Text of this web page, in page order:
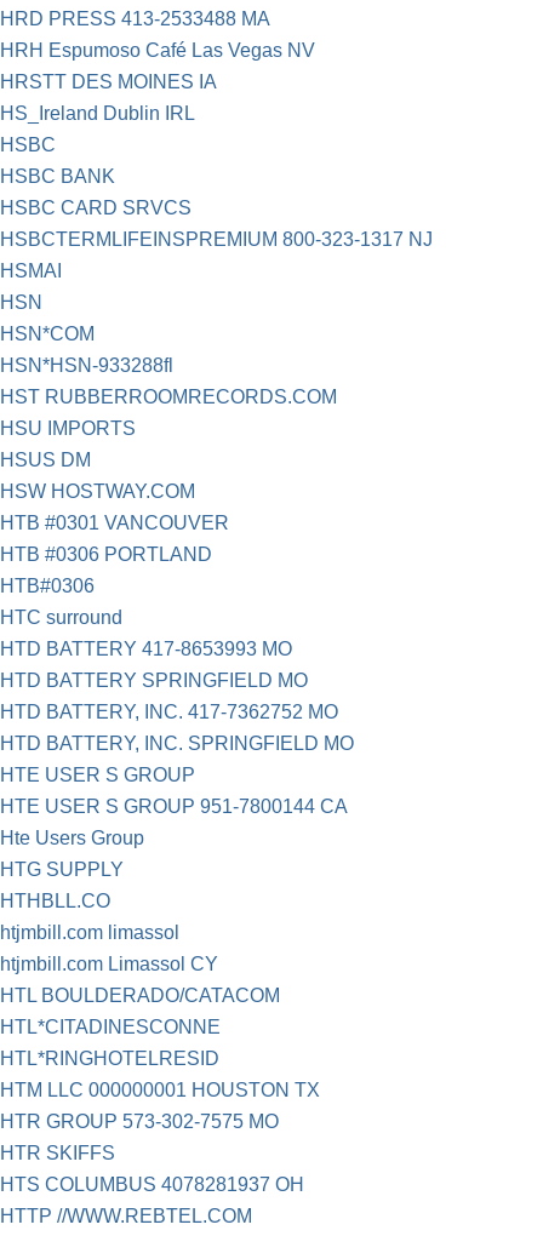
HRD PRESS 413-2533488 MA
HRH Espumoso Café Las Vegas NV
HRSTT DES MOINES IA
HS_Ireland Dublin IRL
HSBC
HSBC BANK
HSBC CARD SRVCS
HSBCTERMLIFEINSPREMIUM 800-323-1317 NJ
HSMAI
HSN
HSN*COM
HSN*HSN-933288fl
HST RUBBERROOMRECORDS.COM
HSU IMPORTS
HSUS DM
HSW HOSTWAY.COM
HTB #0301 VANCOUVER
HTB #0306 PORTLAND
HTB#0306
HTC surround
HTD BATTERY 417-8653993 MO
HTD BATTERY SPRINGFIELD MO
HTD BATTERY, INC. 417-7362752 MO
HTD BATTERY, INC. SPRINGFIELD MO
HTE USER S GROUP
HTE USER S GROUP 951-7800144 CA
Hte Users Group
HTG SUPPLY
HTHBLL.CO
htjmbill.com limassol
htjmbill.com Limassol CY
HTL BOULDERADO/CATACOM
HTL*CITADINESCONNE
HTL*RINGHOTELRESID
HTM LLC 000000001 HOUSTON TX
HTR GROUP 573-302-7575 MO
HTR SKIFFS
HTS COLUMBUS 4078281937 OH
HTTP //WWW.REBTEL.COM